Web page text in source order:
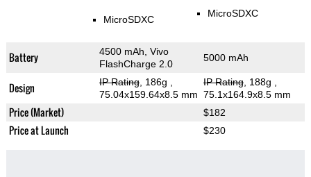
MicroSDXC
MicroSDXC
Battery
4500 mAh, Vivo
FlashCharge 2.0
5000 mAh
Design IP Rating, 186g
75.04x159.64x8.5 mm
IP Rating, 188g
75.1x164.9x8.5 mm
Price (Market) $182
Price at Launch $230